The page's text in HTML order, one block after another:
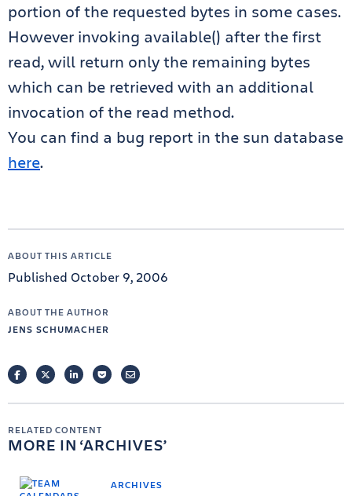
portion of the requested bytes in some cases.
However invoking available() after the first
read, will return only the remaining bytes
which can be retrieved with an additional
invocation of the read method.
You can find a bug report in the sun database
here.
ABOUT THIS ARTICLE
Published October 9, 2006
ABOUT THE AUTHOR
JENS SCHUMACHER
FACEBOOKTWITTERLINKEDINPOCKETEMAIL
RELATED CONTENT
MORE IN ARCHIVES
ARCHIVES